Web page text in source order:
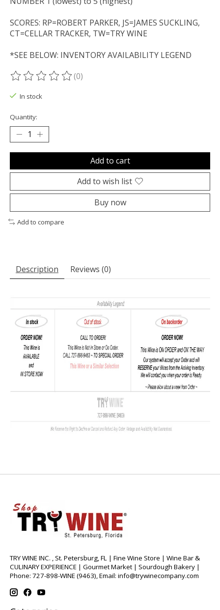
SCORES: RP=ROBERT PARKER, JS=JAMES SUCKLING,
CT=CELLAR TRACKER, TW=TRY WINE
*SEE BELOW: INVENTORY AVAILABILITY LEGEND
The rating of this product is
(0)
In stock
Quantity:
Add to cart
Add to wish list
Buy now
Add to compare
Description Reviews (0)
TRY WINE INC. , St. Petersburg, FL | Fine Wine Store | Wine Bar &
CULINARY EXPERIENCE | Gourmet Market | Sourdough Bakery |
Phone: 727-898-WINE (9463), Email: info@trywinecompany.com